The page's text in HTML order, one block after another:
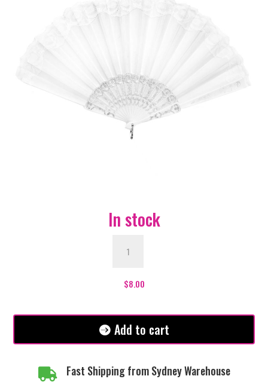
In stock
Hand
$8.00
Add to cart
 Fast Shipping from Sydney Warehouse